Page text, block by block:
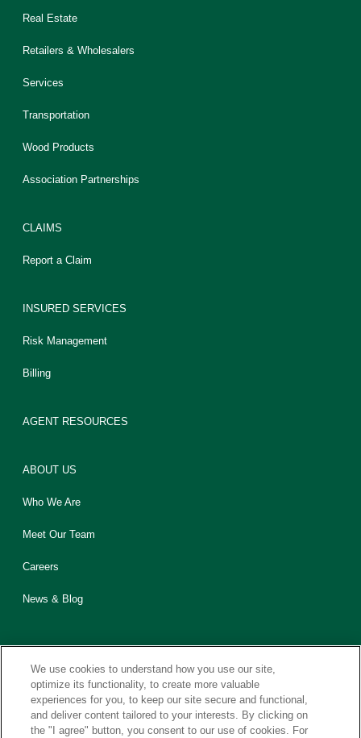
Real Estate
Retailers & Wholesalers
Services
Transportation
Wood Products
Association Partnerships
CLAIMS
Report a Claim
INSURED SERVICES
Risk Management
Billing
AGENT RESOURCES
ABOUT US
Who We Are
Meet Our Team
Careers
News & Blog
Contact Us Sitemap Legal Privacy California CCPA Notice
Report Fraud
We use cookies to understand how you use our site,
optimize its functionality, to create more valuable
experiences for you, to keep our site secure and functional,
and deliver content tailored to your interests. By clicking on
the "I agree" button, you consent to our use of cookies. For